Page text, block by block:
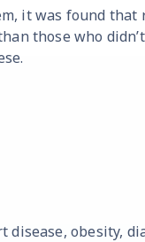
it was found that
those who
disease, obesity,